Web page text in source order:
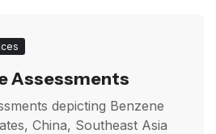
Assessments
depicting Benzene
China, Southeast Asia